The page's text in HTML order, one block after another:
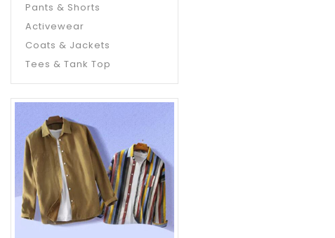
Pants & Shorts
Activewear
Coats & Jackets
Tees & Tank Top